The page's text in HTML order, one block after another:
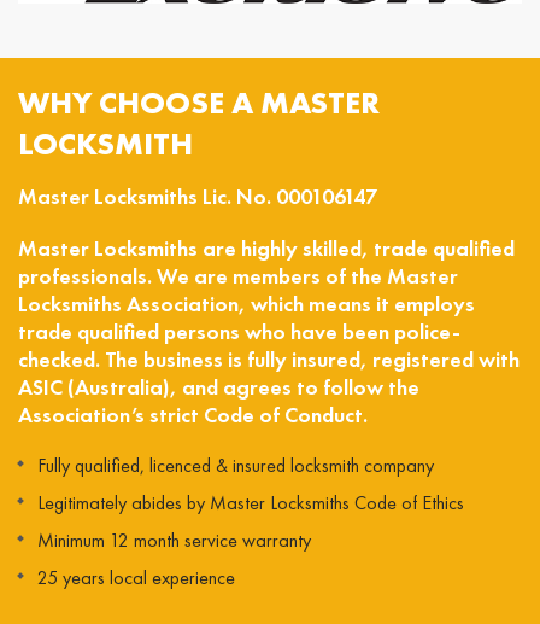
WHY CHOOSE A MASTER
LOCKSMITH
Master Locksmiths Lic. No. 000106147
Master Locksmiths are highly skilled, trade qualified
professionals. We are members of the Master
Locksmiths Association, which means it employs
trade qualified persons who have been police-
checked. The business is fully insured, registered with
ASIC (Australia), and agrees to follow the
Association’s strict Code of Conduct.
Fully qualified, licenced & insured locksmith company
Legitimately abides by Master Locksmiths Code of Ethics
Minimum 12 month service warranty
25 years local experience